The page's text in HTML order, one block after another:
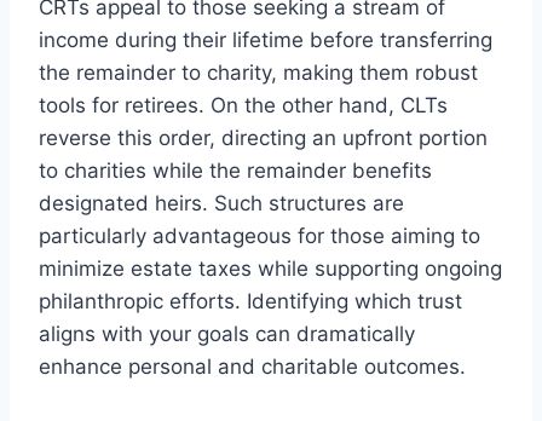
CRTs appeal to those seeking a stream of
income during their lifetime before transferring
the remainder to charity, making them robust
tools for retirees. On the other hand, CLTs
reverse this order, directing an upfront portion
to charities while the remainder benefits
designated heirs. Such structures are
particularly advantageous for those aiming to
minimize estate taxes while supporting ongoing
philanthropic efforts. Identifying which trust
aligns with your goals can dramatically
enhance personal and charitable outcomes.